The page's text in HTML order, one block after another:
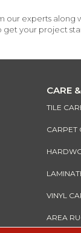
our experts along
get your project
CARE
TILE
CARPET
VINYL
AREA